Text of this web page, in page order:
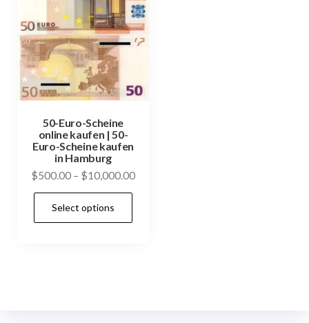
50-Euro-Scheine
online kaufen | 50-
Euro-Scheine kaufen
in Hamburg
$500.00 – $10,000.00Price
Select options